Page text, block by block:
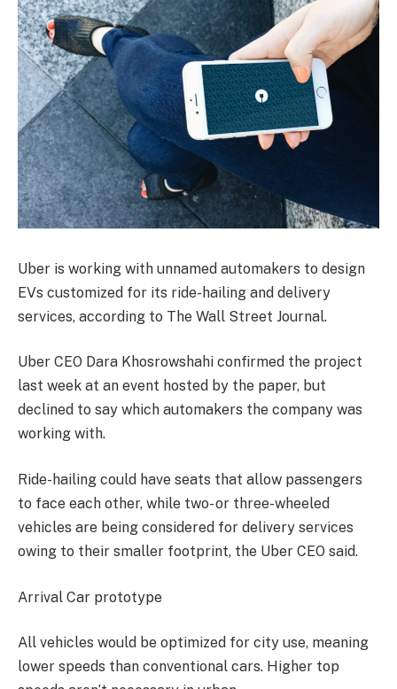
Uber is working with unnamed automakers to design
EVs customized for its ride-hailing and delivery
services, according to The Wall Street Journal.
Uber CEO Dara Khosrowshahi confirmed the project
last week at an event hosted by the paper, but
declined to say which automakers the company was
working with.
Ride-hailing could have seats that allow passengers
to face each other, while two- or three-wheeled
vehicles are being considered for delivery services
owing to their smaller footprint, the Uber CEO said.
Arrival Car prototype
All vehicles would be optimized for city use, meaning
lower speeds than conventional cars. Higher top